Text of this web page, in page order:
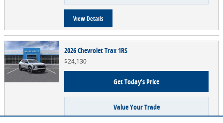
View Details
2026 Chevrolet Trax 1RS
$24,130
Get Today's Price
Value Your Trade